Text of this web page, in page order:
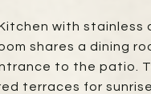
with
shares a dining
to the patio.
terraces for